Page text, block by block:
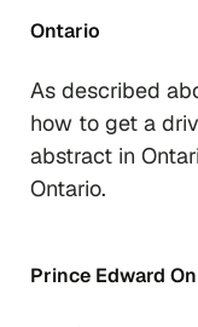
Ontario
As described
how to get a
abstract in
Ontario.
Prince Edward